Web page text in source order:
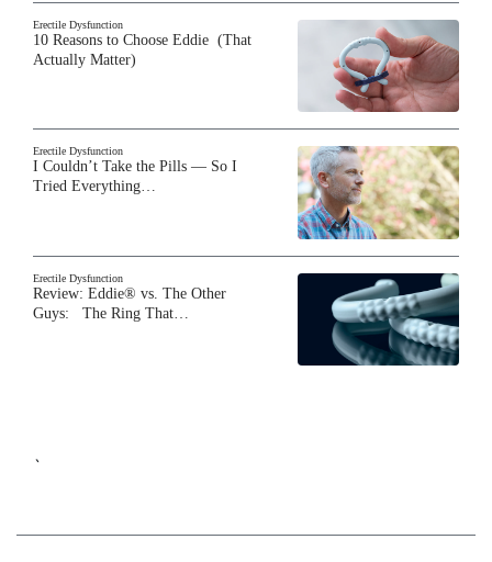
Erectile Dysfunction
10 Reasons to Choose Eddie (That
Actually Matter)
Erectile Dysfunction
I Couldn’t Take the Pills — So I
Tried Everything…
Erectile Dysfunction
Review: Eddie® vs. The Other
Guys: The Ring That…
`